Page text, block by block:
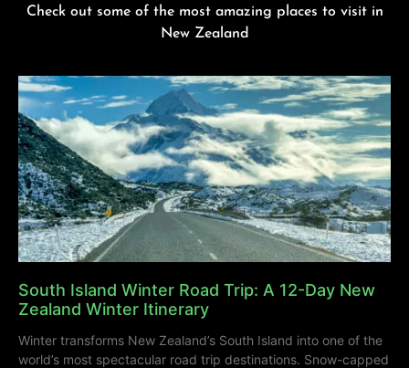
Check out some of the most amazing places to visit in
New Zealand
South Island Winter Road Trip: A 12-Day New
Zealand Winter Itinerary
Winter transforms New Zealand’s South Island into one of the
world’s most spectacular road trip destinations. Snow-capped